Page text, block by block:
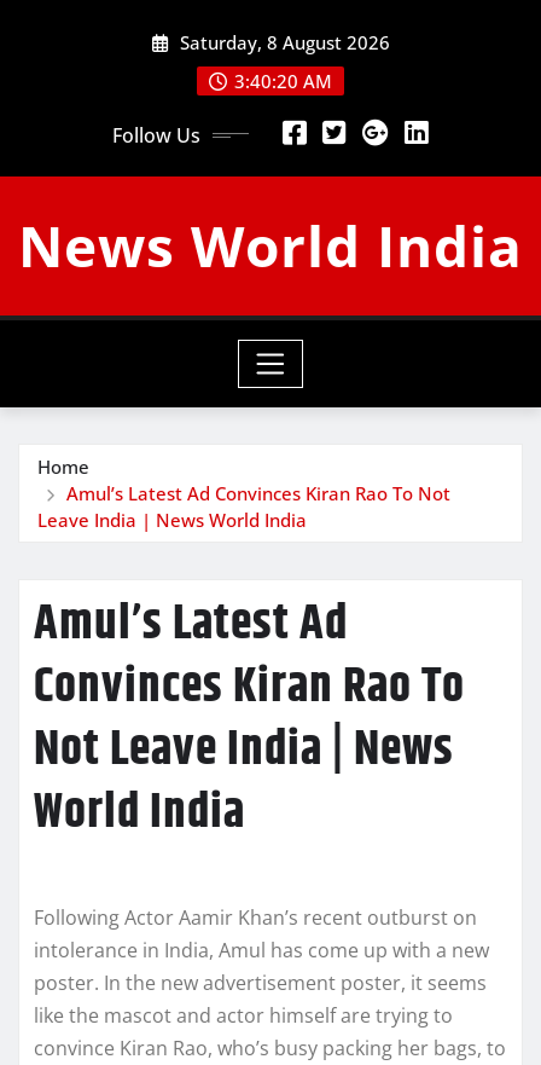
Saturday, 8 August 2026
3:40:21 AM
Follow Us
News World India
Home
Amul’s Latest Ad Convinces Kiran Rao To Not
Leave India | News World India
Amul’s Latest Ad
Convinces Kiran Rao To
Not Leave India | News
World India
Following Actor Aamir Khan’s recent outburst on
intolerance in India, Amul has come up with a new
poster. In the new advertisement poster, it seems
like the mascot and actor himself are trying to
convince Kiran Rao, who’s busy packing her bags, to